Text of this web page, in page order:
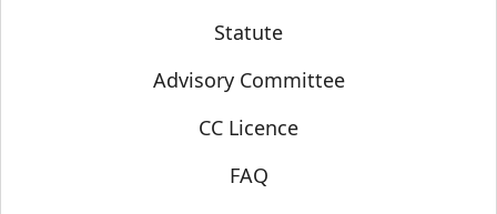
Statute
Advisory Committee
CC Licence
FAQ